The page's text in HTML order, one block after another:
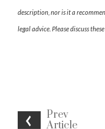
Prev
Article
description, nor is it a
legal advice. Please discuss